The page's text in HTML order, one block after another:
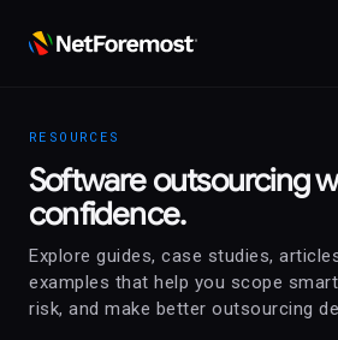
RESOURCES
Software outsourcing
confidence.
Explore guides, case studies,
examples that help you scope
risk, and make better outsourcing